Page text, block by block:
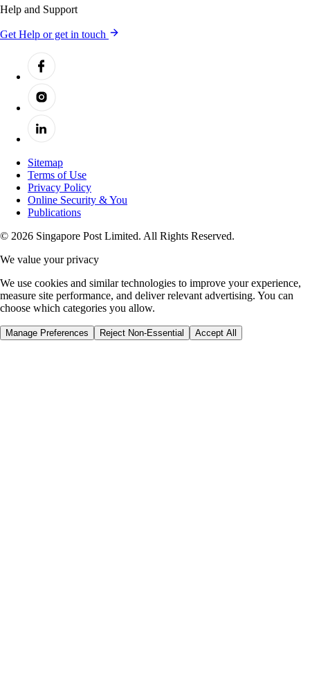
Help and Support
Get Help or get in touch
Sitemap
Terms of Use
Privacy Policy
Online Security & You
Publications
© 2026 Singapore Post Limited. All Rights Reserved.
We value your privacy
We use cookies and similar technologies to improve your experience,
measure site performance, and deliver relevant advertising. You can
choose which categories you allow.
Manage Preferences Reject Non-Essential Accept All